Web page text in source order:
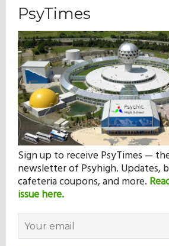
PsyTimes
Sign up to receive PsyTimes —
newsletter of Psyhigh. Updates,
cafeteria coupons, and more.
issue here.